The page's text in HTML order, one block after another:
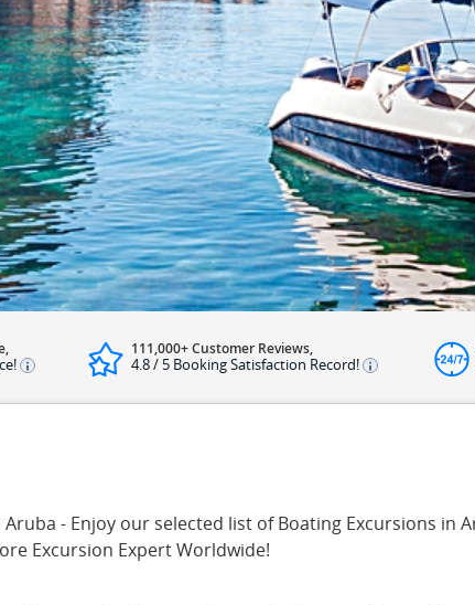
111,000+ Customer Reviews,
4.8 / 5 Booking Satisfaction Record!
- Enjoy our selected list of Boating Excursions in
Excursion Expert Worldwide!